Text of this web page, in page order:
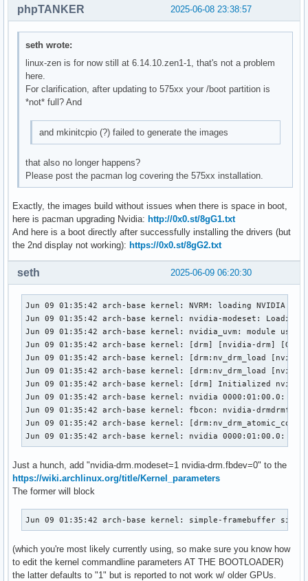
2025-06-08 23:38:57
phpTANKER
seth wrote:
linux-zen is for now still at 6.14.10.zen1-1, that's not a problem
here.
For clarification, after updating to 575xx your /boot partition is
*not* full? And
and mkinitcpio (?) failed to generate the images
that also no longer happens?
Please post the pacman log covering the 575xx installation.
Exactly, the images build without issues when there is space in boot,
here is pacman upgrading Nvidia: http://0x0.st/8gG1.txt
And here is a boot directly after successfully installing the drivers (but
the 2nd display not working): https://0x0.st/8gG2.txt
2025-06-09 06:20:30
seth
Jun 09 01:35:42 arch-base kernel: NVRM: loading NVIDIA
Jun 09 01:35:42 arch-base kernel: nvidia-modeset: Loading
Jun 09 01:35:42 arch-base kernel: nvidia_uvm: module
Jun 09 01:35:42 arch-base kernel: [drm] [nvidia-drm] [GPU
Jun 09 01:35:42 arch-base kernel: [drm:nv_drm_load
Jun 09 01:35:42 arch-base kernel: [drm:nv_drm_load
Jun 09 01:35:42 arch-base kernel: [drm] Initialized
Jun 09 01:35:42 arch-base kernel: nvidia 0000:01:00.0:
Jun 09 01:35:42 arch-base kernel: fbcon: nvidia-drmdrmfb
Jun 09 01:35:42 arch-base kernel:
Jun 09 01:35:42 arch-base kernel: nvidia 0000:01:00.0:
Just a hunch, add "nvidia-drm.modeset=1 nvidia-drm.fbdev=0" to the
https://wiki.archlinux.org/title/Kernel_parameters
The former will block
Jun 09 01:35:42 arch-base kernel: simple-framebuffer
(which you're most likely currently using, so make sure you know how
to edit the kernel commandline parameters AT THE BOOTLOADER)
the latter defaults to "1" but is reported to not work w/ older GPUs.